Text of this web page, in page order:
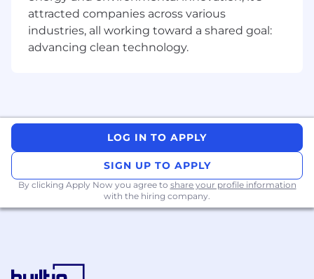
successfully launch new and expanded
products to drive adoption, generate leads,
create or maximize cross-sell opportunities,
and leverage loyalty to existing products
webinar content, sales enablement
materials, email campaigns, and other
Work across the marketing department to
develop lead gen campaign strategies to
support new business, expansion sales, and
international business
cross-sell opportunities
attracted companies across various
industries, all working toward a shared goal:
advancing clean technology.
LOG IN TO APPLY
SIGN UP TO APPLY
By clicking Apply Now you agree to share your profile information
with the hiring company.